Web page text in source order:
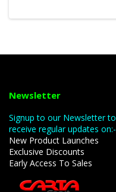
Newsletter
Signup to our Newsletter to
receive regular updates on:-
New Product Launches
Exclusive Discounts
Early Access To Sales